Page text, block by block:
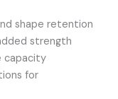
shape retention
strength
capacity
for